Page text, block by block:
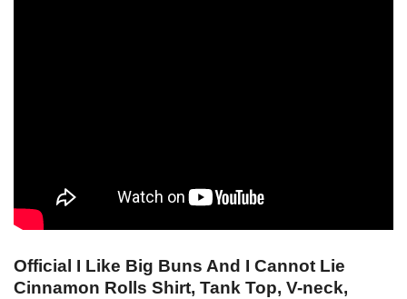
Official I Like Big Buns And I Cannot Lie
Cinnamon Rolls Shirt, Tank Top, V-neck,